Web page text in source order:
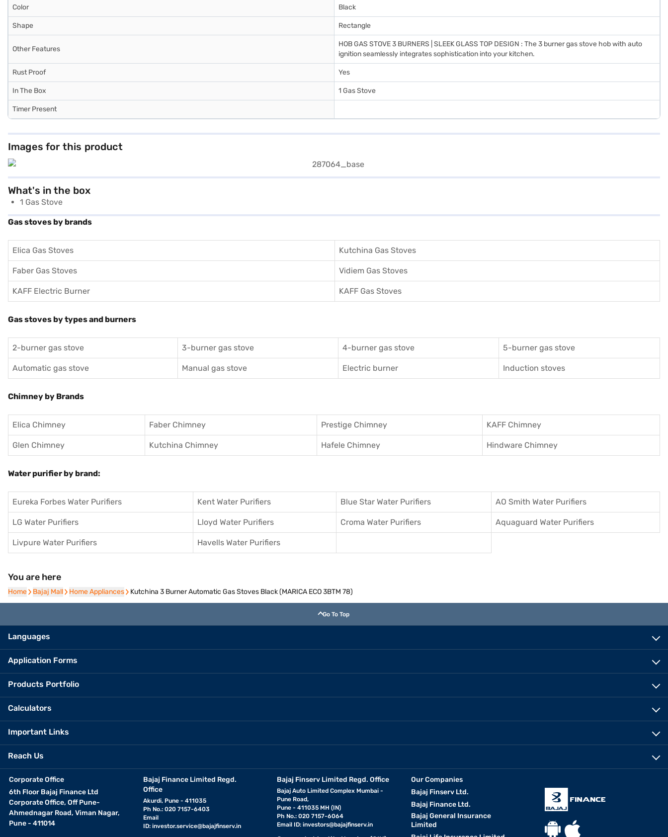
Color Black
Shape Rectangle
Other Features
HOB GAS STOVE 3 BURNERS | SLEEK GLASS TOP DESIGN : The 3 burner gas stove hob with auto
ignition seamlessly integrates sophistication into your kitchen.
Rust Proof Yes
In The Box 1 Gas Stove
Timer Present
Images for this product
What's in the box
1 Gas Stove
Gas stoves by brands
Elica Gas Stoves Kutchina Gas Stoves
Faber Gas Stoves Vidiem Gas Stoves
KAFF Electric Burner KAFF Gas Stoves
Gas stoves by types and burners
2-burner gas stove 3-burner gas stove 4-burner gas stove 5-burner gas stove
Automatic gas stove Manual gas stove Electric burner Induction stoves
Chimney by Brands
Elica Chimney Faber Chimney Prestige Chimney KAFF Chimney
Glen Chimney Kutchina Chimney Hafele Chimney Hindware Chimney
Water purifier by brand:
Eureka Forbes Water Purifiers Kent Water Purifiers Blue Star Water Purifiers AO Smith Water Purifiers
LG Water Purifiers Lloyd Water Purifiers Croma Water Purifiers Aquaguard Water Purifiers
Livpure Water Purifiers Havells Water Purifiers
You are here
Home
Home Bajaj Mall
Bajaj Mall Home Appliances
Home Appliances Kutchina 3 Burner Automatic Gas Stoves Black (MARICA ECO 3BTM 78)
Go To Top
Languages
Application Forms
Products Portfolio
Calculators
Important Links
Reach Us
Corporate Office
6th Floor Bajaj Finance Ltd
Corporate Office, Off Pune-
Ahmednagar Road, Viman Nagar,
Pune - 411014
Bajaj Finance Limited Regd.
Office
Akurdi, Pune - 411035
Ph No.: 020 7157-6403
Email
ID: investor.service@bajajfinserv.in
Bajaj Finserv Limited Regd. Office
Bajaj Auto Limited Complex Mumbai -
Pune Road,
Pune - 411035 MH (IN)
Ph No.: 020 7157-6064
Email ID:investors@bajajfinserv.in
Our Companies
Bajaj Finserv Ltd.
Bajaj Finance Ltd.
Bajaj General Insurance
Limited